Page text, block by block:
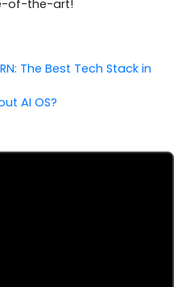
of-the-art!
The Best Tech Stack in
AI OS?